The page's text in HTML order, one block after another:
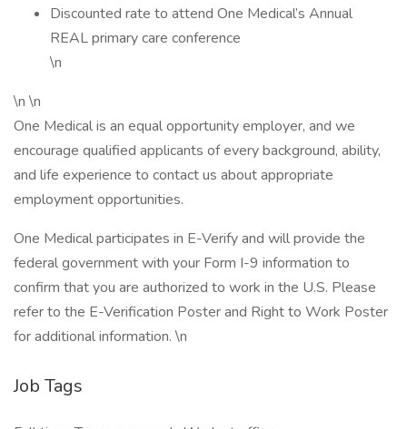
Discounted rate to attend One Medical’s Annual
REAL primary care conference
\n
\n \n
One Medical is an equal opportunity employer, and we
encourage qualified applicants of every background, ability,
and life experience to contact us about appropriate
employment opportunities.
One Medical participates in E-Verify and will provide the
federal government with your Form I-9 information to
confirm that you are authorized to work in the U.S. Please
refer to the E-Verification Poster and Right to Work Poster
for additional information. \n
Job Tags